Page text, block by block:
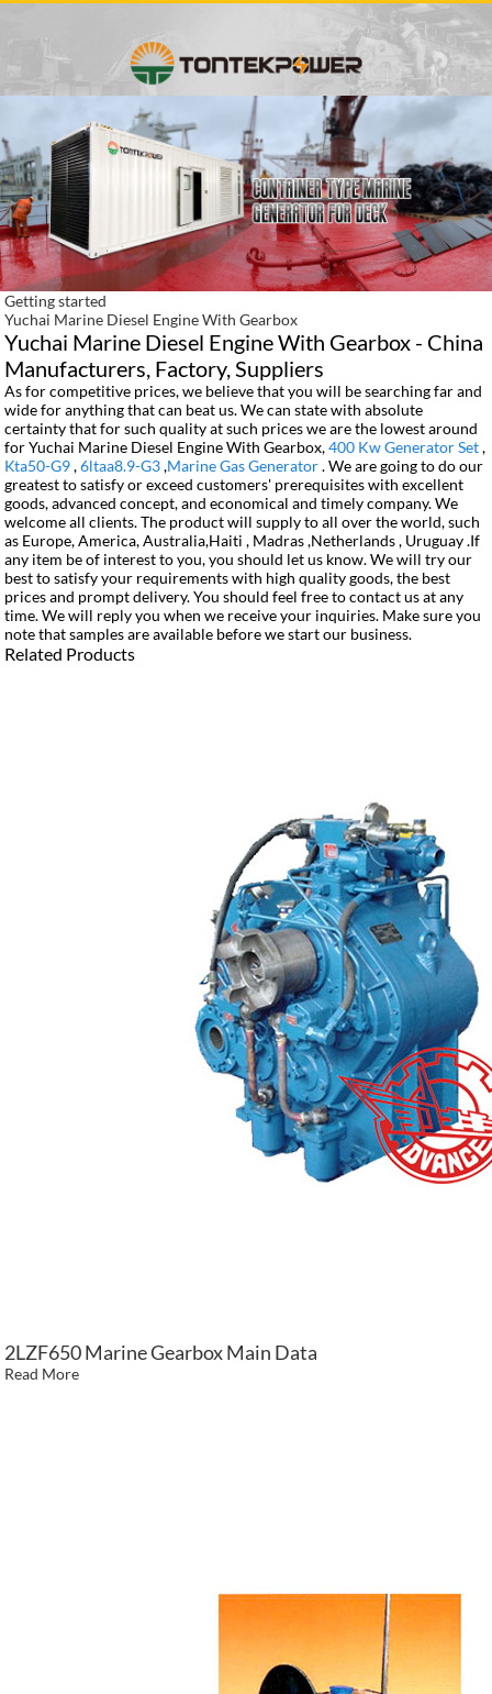
Getting started
Yuchai Marine Diesel Engine With Gearbox
Yuchai Marine Diesel Engine With Gearbox - China
Manufacturers, Factory, Suppliers
As for competitive prices, we believe that you will be searching far and
wide for anything that can beat us. We can state with absolute
certainty that for such quality at such prices we are the lowest around
for Yuchai Marine Diesel Engine With Gearbox,400 Kw Generator Set,
Kta50-G9,6ltaa8.9-G3,Marine Gas Generator. We are going to do our
greatest to satisfy or exceed customers' prerequisites with excellent
goods, advanced concept, and economical and timely company. We
welcome all clients. The product will supply to all over the world, such
as Europe, America, Australia,Haiti , Madras ,Netherlands , Uruguay .If
any item be of interest to you, you should let us know. We will try our
best to satisfy your requirements with high quality goods, the best
prices and prompt delivery. You should feel free to contact us at any
time. We will reply you when we receive your inquiries. Make sure you
note that samples are available before we start our business.
Related Products
2LZF650 Marine Gearbox Main Data
Read More